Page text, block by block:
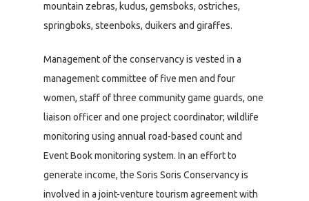
mountain zebras, kudus, gemsboks, ostriches,
springboks, steenboks, duikers and giraffes.
Management of the conservancy is vested in a
management committee of five men and four
women, staff of three community game guards, one
liaison officer and one project coordinator; wildlife
monitoring using annual road-based count and
Event Book monitoring system. In an effort to
generate income, the Soris Soris Conservancy is
involved in a joint-venture tourism agreement with